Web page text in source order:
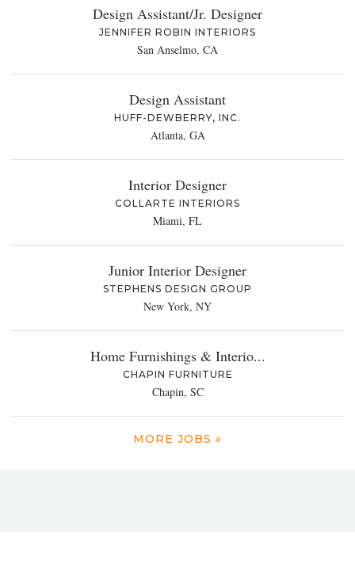
Design Assistant/Jr. Designer
JENNIFER ROBIN INTERIORS
San Anselmo, CA
Design Assistant
HUFF-DEWBERRY, INC.
Atlanta, GA
Interior Designer
COLLARTE INTERIORS
Miami, FL
Junior Interior Designer
STEPHENS DESIGN GROUP
New York, NY
Home Furnishings & Interio...
CHAPIN FURNITURE
Chapin, SC
MORE JOBS »